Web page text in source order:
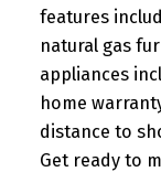
features
natural gas
appliances
home
distance to
Get ready to